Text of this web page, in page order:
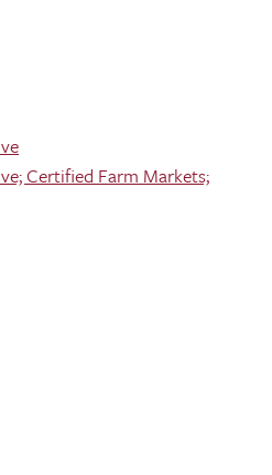
Certified Farm Markets;